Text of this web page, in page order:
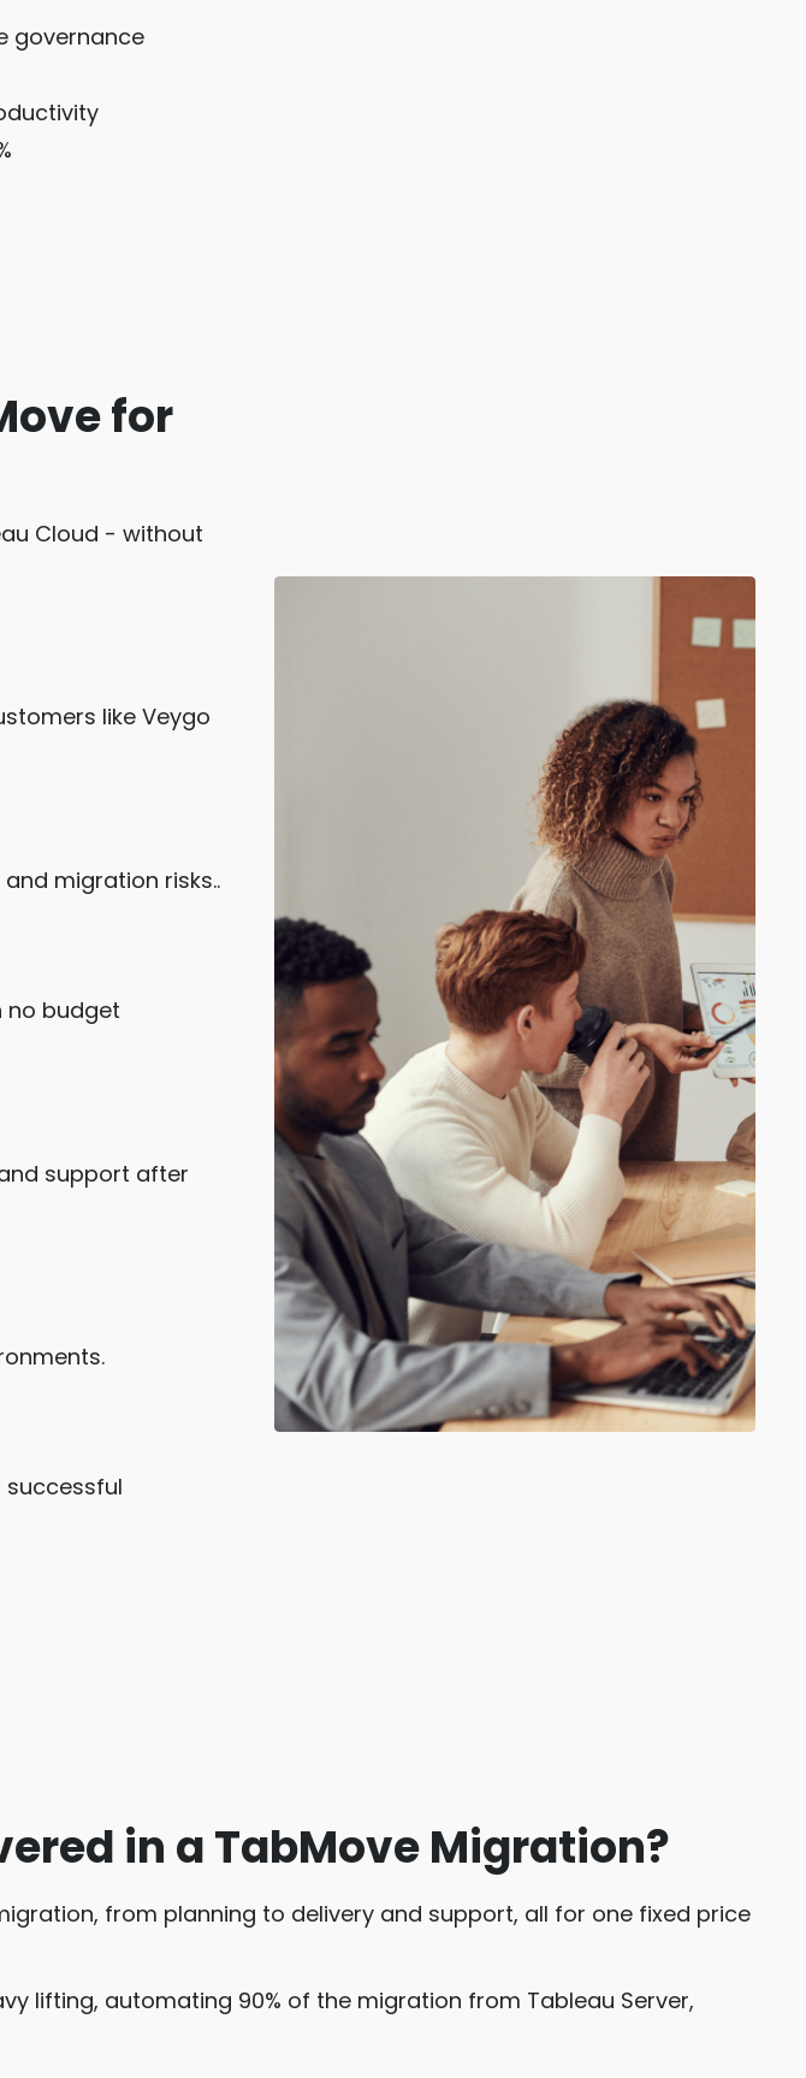
governance
for
Cloud - without
like Veygo
migration risks..
no budget
support after
in a TabMove Migration?
from planning to delivery and support, all for one fixed price
lifting, automating 90% of the migration from Tableau Server,